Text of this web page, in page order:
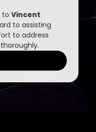
to Vincent
to assisting
to address